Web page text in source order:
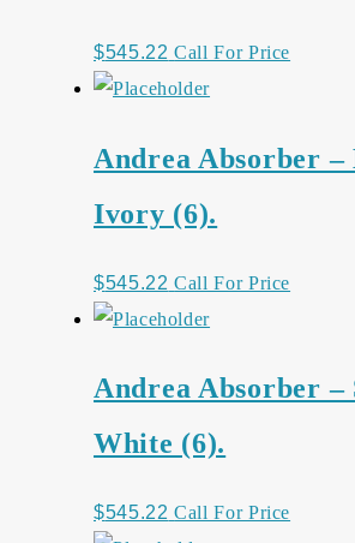
$545.22 Call For Price
Andrea Absorber
Ivory (6).
$545.22 Call For Price
Andrea Absorber –
White (6).
$545.22 Call For Price